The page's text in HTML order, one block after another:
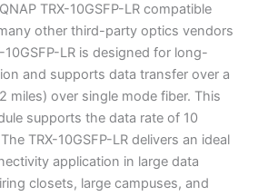
TRX-10GSFP-LR compatible
other third-party optics vendors
10GSFP-LR is designed for long-
and supports data transfer over a
miles) over single mode fiber. This
supports the data rate of 10
TRX-10GSFP-LR delivers an ideal
application in large data
closets, large campuses, and